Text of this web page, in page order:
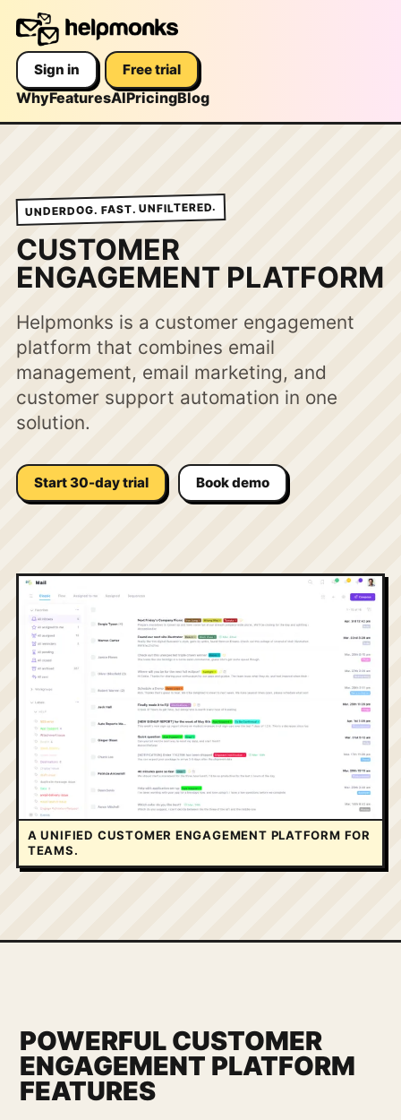
WhyFeaturesAIPricingBlog
Sign in Free trial
UNDERDOG. FAST. UNFILTERED.
CUSTOMER
ENGAGEMENT PLATFORM
Helpmonks is a customer engagement
platform that combines email
management, email marketing, and
customer support automation in one
solution.
Start 30-day trial Book demo
A UNIFIED CUSTOMER ENGAGEMENT PLATFORM FOR
TEAMS.
POWERFUL CUSTOMER
ENGAGEMENT PLATFORM
FEATURES